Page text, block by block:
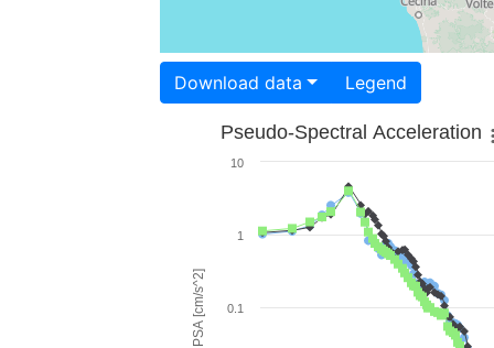
Download data Legend
PSA [cm/s^2]
Pseudo-Spectral Acceleration
0.1
1
10